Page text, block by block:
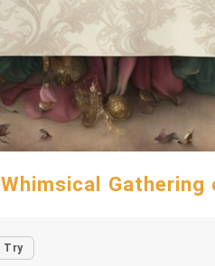
Whimsical
Try